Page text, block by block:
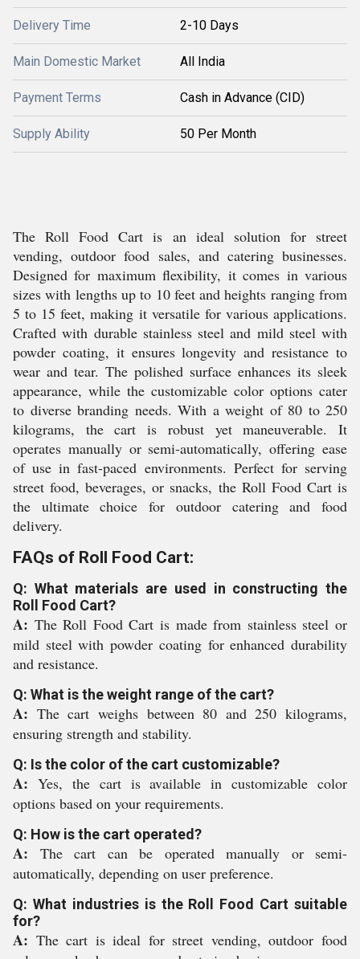
Delivery Time 2-10 Days
Main Domestic Market All India
Payment Terms Cash in Advance (CID)
Supply Ability 50 Per Month
The Roll Food Cart is an ideal solution for street
vending, outdoor food sales, and catering businesses.
Designed for maximum flexibility, it comes in various
sizes with lengths up to 10 feet and heights ranging from
5 to 15 feet, making it versatile for various applications.
Crafted with durable stainless steel and mild steel with
powder coating, it ensures longevity and resistance to
wear and tear. The polished surface enhances its sleek
appearance, while the customizable color options cater
to diverse branding needs. With a weight of 80 to 250
kilograms, the cart is robust yet maneuverable. It
operates manually or semi-automatically, offering ease
of use in fast-paced environments. Perfect for serving
street food, beverages, or snacks, the Roll Food Cart is
the ultimate choice for outdoor catering and food
delivery.
FAQs of Roll Food Cart:
Q: What materials are used in constructing the
Roll Food Cart?
A: The Roll Food Cart is made from stainless steel or
mild steel with powder coating for enhanced durability
and resistance.
Q: What is the weight range of the cart?
A: The cart weighs between 80 and 250 kilograms,
ensuring strength and stability.
Q: Is the color of the cart customizable?
A: Yes, the cart is available in customizable color
options based on your requirements.
Q: How is the cart operated?
A: The cart can be operated manually or semi-
automatically, depending on user preference.
Q: What industries is the Roll Food Cart suitable
for?
A: The cart is ideal for street vending, outdoor food